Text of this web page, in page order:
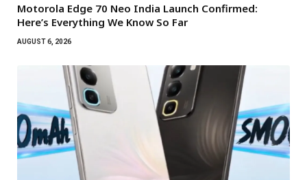
Motorola Edge 70 Neo India Launch Confirmed:
Here’s Everything We Know So Far
AUGUST 6, 2026